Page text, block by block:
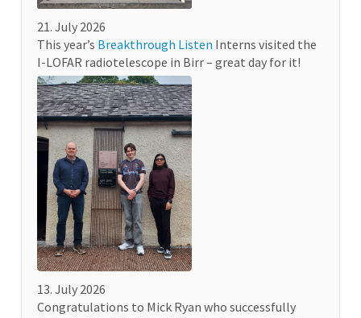
21. July 2026
This year’s Breakthrough Listen Interns visited the
I-LOFAR radiotelescope in Birr – great day for it!
13. July 2026
Congratulations to Mick Ryan who successfully